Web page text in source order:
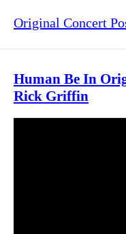
Original Concert
Human Be In
Rick Griffin